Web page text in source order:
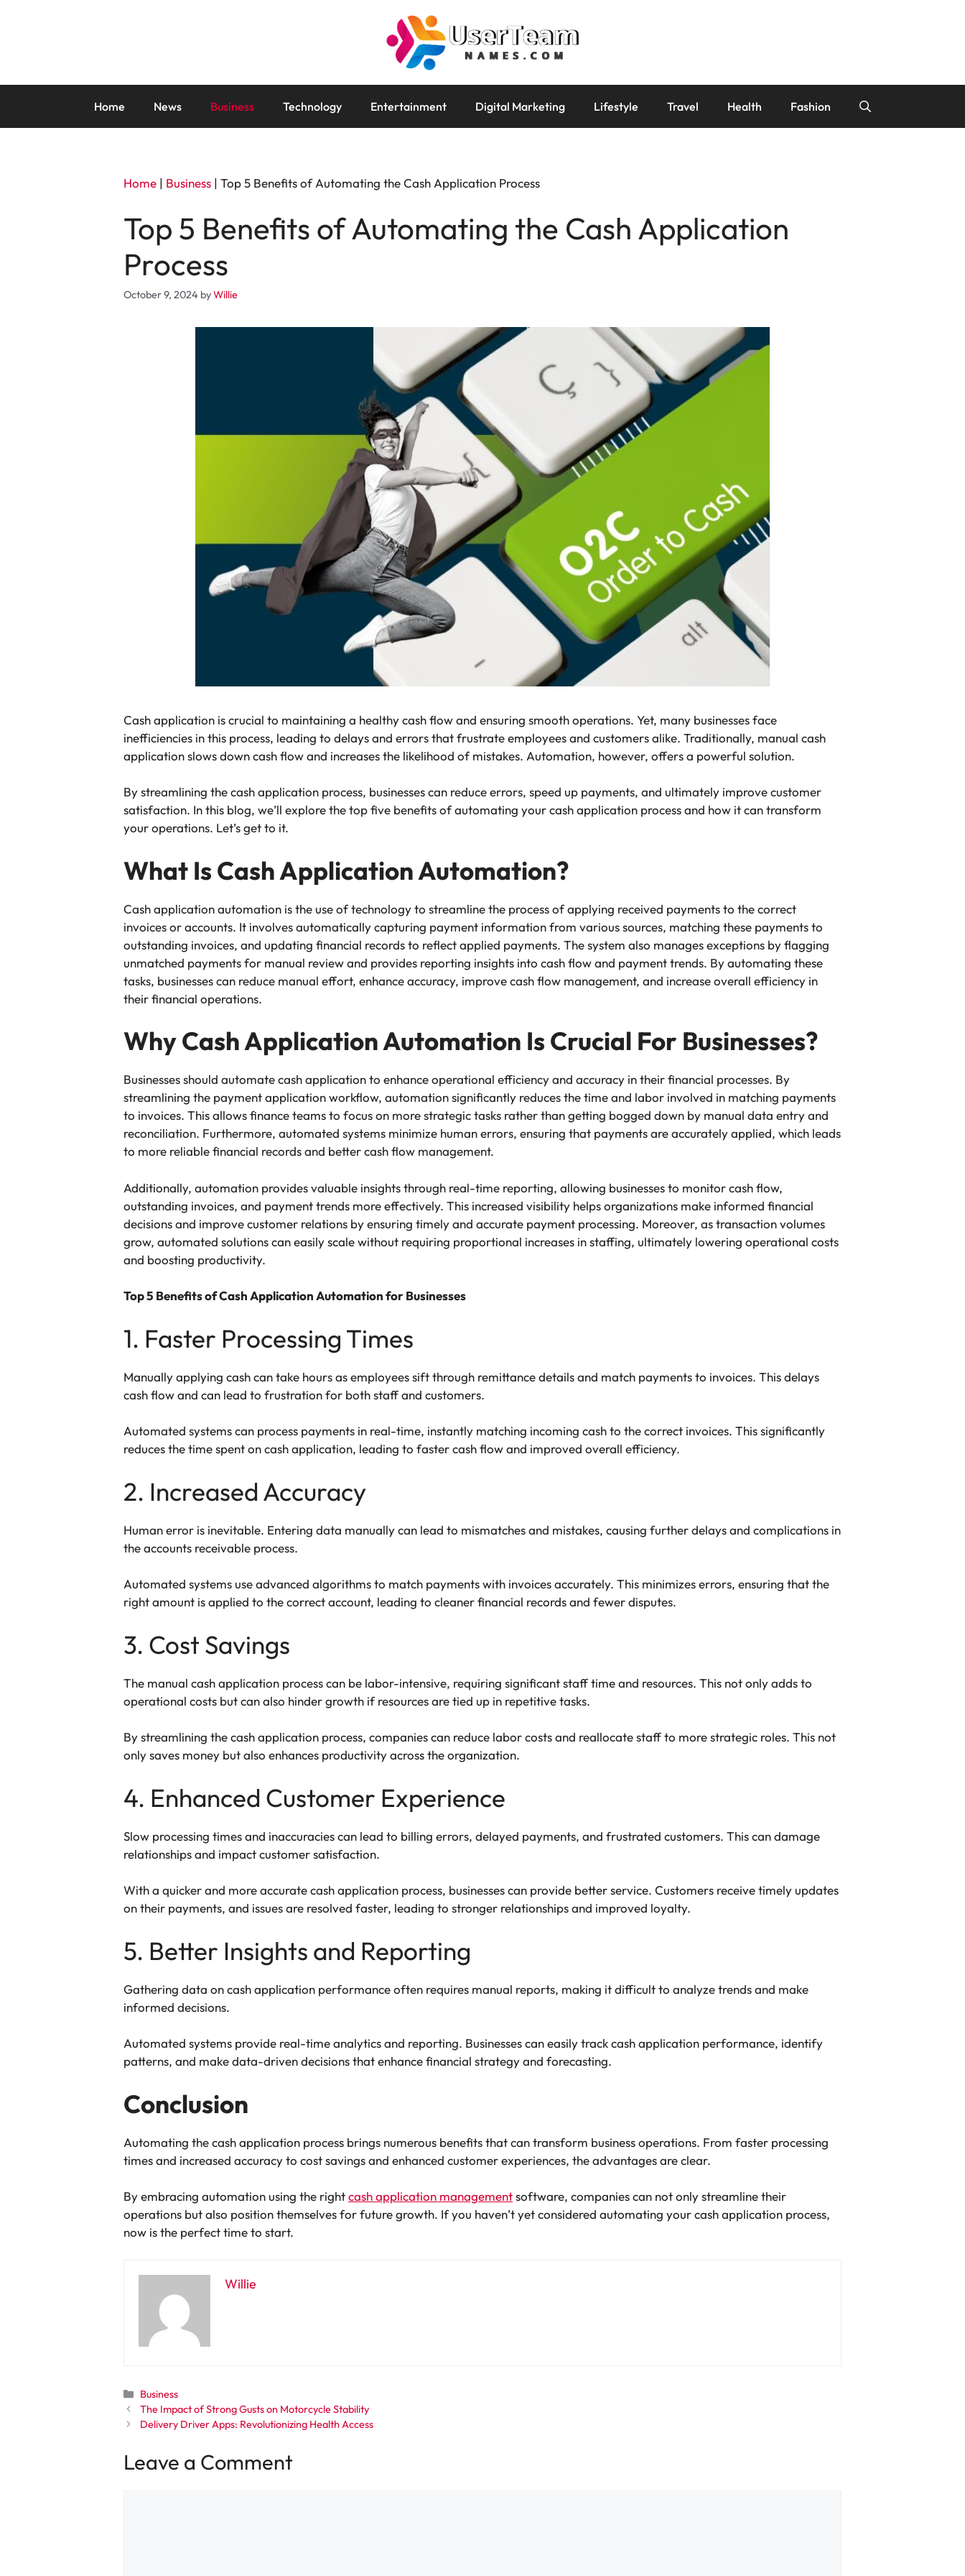
Home News Business Technology Entertainment Digital Marketing Lifestyle Travel Health Fashion
Home | Business | Top 5 Benefits of Automating the Cash Application Process
Top 5 Benefits of Automating the Cash Application
Process
October 9, 2024 byWillie
Cash application is crucial to maintaining a healthy cash flow and ensuring smooth operations. Yet, many businesses face
inefficiencies in this process, leading to delays and errors that frustrate employees and customers alike. Traditionally, manual cash
application slows down cash flow and increases the likelihood of mistakes. Automation, however, offers a powerful solution.
By streamlining the cash application process, businesses can reduce errors, speed up payments, and ultimately improve customer
satisfaction. In this blog, we’ll explore the top five benefits of automating your cash application process and how it can transform
your operations. Let’s get to it.
What Is Cash Application Automation?
Cash application automation is the use of technology to streamline the process of applying received payments to the correct
invoices or accounts. It involves automatically capturing payment information from various sources, matching these payments to
outstanding invoices, and updating financial records to reflect applied payments. The system also manages exceptions by flagging
unmatched payments for manual review and provides reporting insights into cash flow and payment trends. By automating these
tasks, businesses can reduce manual effort, enhance accuracy, improve cash flow management, and increase overall efficiency in
their financial operations.
Why Cash Application Automation Is Crucial For Businesses?
Businesses should automate cash application to enhance operational efficiency and accuracy in their financial processes. By
streamlining the payment application workflow, automation significantly reduces the time and labor involved in matching payments
to invoices. This allows finance teams to focus on more strategic tasks rather than getting bogged down by manual data entry and
reconciliation. Furthermore, automated systems minimize human errors, ensuring that payments are accurately applied, which leads
to more reliable financial records and better cash flow management.
Additionally, automation provides valuable insights through real-time reporting, allowing businesses to monitor cash flow,
outstanding invoices, and payment trends more effectively. This increased visibility helps organizations make informed financial
decisions and improve customer relations by ensuring timely and accurate payment processing. Moreover, as transaction volumes
grow, automated solutions can easily scale without requiring proportional increases in staffing, ultimately lowering operational costs
and boosting productivity.
Top 5 Benefits of Cash Application Automation for Businesses
1. Faster Processing Times
Manually applying cash can take hours as employees sift through remittance details and match payments to invoices. This delays
cash flow and can lead to frustration for both staff and customers.
Automated systems can process payments in real-time, instantly matching incoming cash to the correct invoices. This significantly
reduces the time spent on cash application, leading to faster cash flow and improved overall efficiency.
2. Increased Accuracy
Human error is inevitable. Entering data manually can lead to mismatches and mistakes, causing further delays and complications in
the accounts receivable process.
Automated systems use advanced algorithms to match payments with invoices accurately. This minimizes errors, ensuring that the
right amount is applied to the correct account, leading to cleaner financial records and fewer disputes.
3. Cost Savings
The manual cash application process can be labor-intensive, requiring significant staff time and resources. This not only adds to
operational costs but can also hinder growth if resources are tied up in repetitive tasks.
By streamlining the cash application process, companies can reduce labor costs and reallocate staff to more strategic roles. This not
only saves money but also enhances productivity across the organization.
4. Enhanced Customer Experience
Slow processing times and inaccuracies can lead to billing errors, delayed payments, and frustrated customers. This can damage
relationships and impact customer satisfaction.
With a quicker and more accurate cash application process, businesses can provide better service. Customers receive timely updates
on their payments, and issues are resolved faster, leading to stronger relationships and improved loyalty.
5. Better Insights and Reporting
Gathering data on cash application performance often requires manual reports, making it difficult to analyze trends and make
informed decisions.
Automated systems provide real-time analytics and reporting. Businesses can easily track cash application performance, identify
patterns, and make data-driven decisions that enhance financial strategy and forecasting.
Conclusion
Automating the cash application process brings numerous benefits that can transform business operations. From faster processing
times and increased accuracy to cost savings and enhanced customer experiences, the advantages are clear.
By embracing automation using the rightcash application managementsoftware, companies can not only streamline their
operations but also position themselves for future growth. If you haven’t yet considered automating your cash application process,
now is the perfect time to start.
Willie
Categories
Business
The Impact of Strong Gusts on Motorcycle Stability
Delivery Driver Apps: Revolutionizing Health Access
Leave a Comment